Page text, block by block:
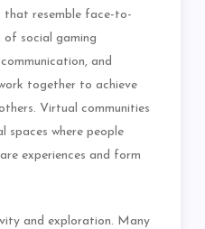
that resemble face-to-
social gaming
and
together to achieve
Virtual communities
spaces where people
experiences and form
and exploration. Many